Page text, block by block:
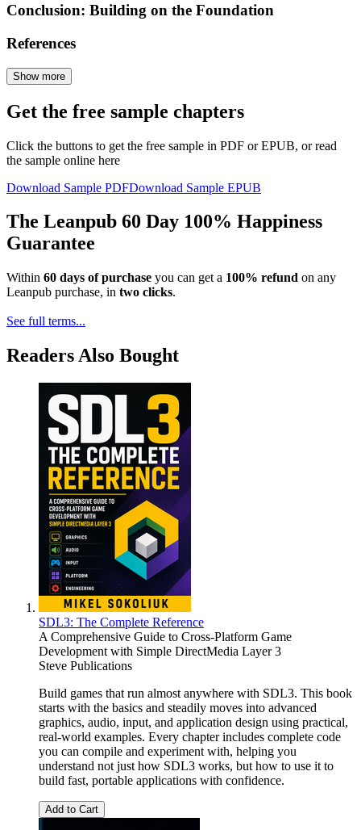
Conclusion: Building on the Foundation
References
Show more
Get the free sample chapters
Click the buttons to get the free sample in PDF or EPUB, or read
the sample online here
Download Sample PDFDownload Sample EPUB
The Leanpub 60 Day 100% Happiness
Guarantee
Within 60 days of purchase you can get a 100% refund on any
Leanpub purchase, in two clicks.
See full terms...
Readers Also Bought
SDL3: The Complete Reference
A Comprehensive Guide to Cross-Platform Game
Development with Simple DirectMedia Layer 3
Steve Publications
Build games that run almost anywhere with SDL3. This book
starts with the basics and steadily moves into advanced
graphics, audio, input, and application design using practical,
real-world examples. Every chapter includes complete code
you can compile and experiment with, helping you
understand not just how SDL3 works, but how to use it to
build fast, portable applications with confidence.
Add to Cart